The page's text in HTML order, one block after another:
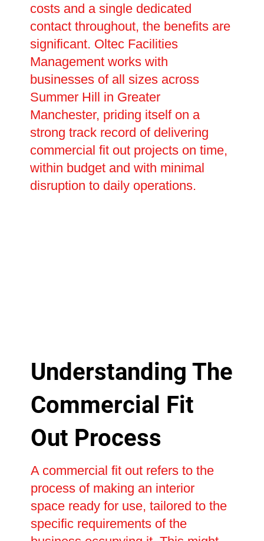
costs and a single dedicated
contact throughout, the benefits are
significant. Oltec Facilities
Management works with
businesses of all sizes across
Summer Hill in Greater
Manchester, priding itself on a
strong track record of delivering
commercial fit out projects on time,
within budget and with minimal
disruption to daily operations.
Understanding The
Commercial Fit
Out Process
A commercial fit out refers to the
process of making an interior
space ready for use, tailored to the
specific requirements of the